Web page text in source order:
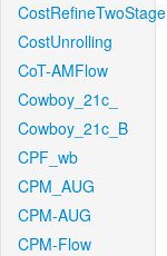
CostRefineTwoStage
CostUnrolling
CoT-AMFlow
Cowboy_21c_
Cowboy_21c_B
CPF_wb
CPM_AUG
CPM-AUG
CPM-Flow